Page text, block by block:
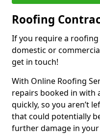
Roofing
If you require a
domestic or
get in touch!
With Online Roofing
repairs booked in with
quickly, so you aren’t
that could potentially
further damage in